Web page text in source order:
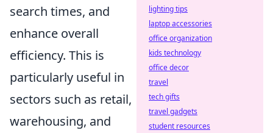
search times, and
enhance overall
efficiency. This is
particularly useful in
sectors such as retail,
warehousing, and
lighting tips
laptop accessories
office organization
kids technology
office decor
travel
tech gifts
travel gadgets
student resources